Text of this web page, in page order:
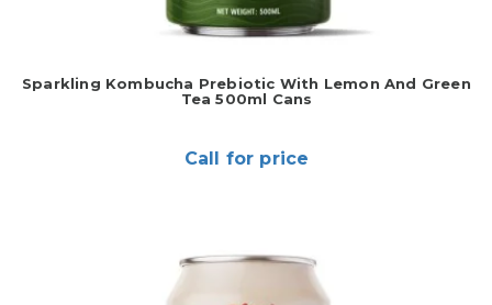
Sparkling Kombucha Prebiotic With Lemon And Green
Tea 500ml Cans
Call for price